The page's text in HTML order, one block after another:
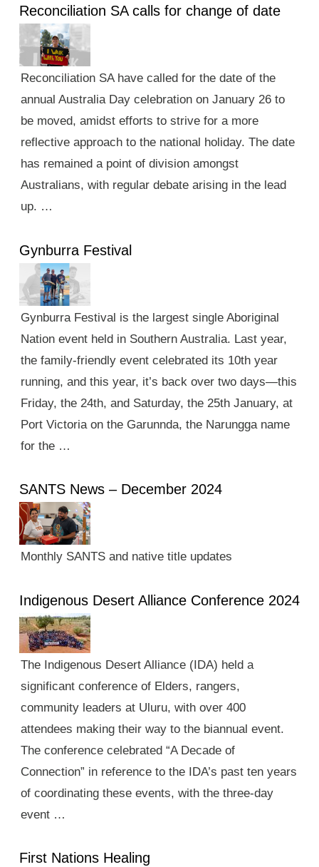
Reconciliation SA calls for change of date
Reconciliation SA have called for the date of the
annual Australia Day celebration on January 26 to
be moved, amidst efforts to strive for a more
reflective approach to the national holiday. The date
has remained a point of division amongst
Australians, with regular debate arising in the lead
up. …
Gynburra Festival
Gynburra Festival is the largest single Aboriginal
Nation event held in Southern Australia. Last year,
the family-friendly event celebrated its 10th year
running, and this year, it’s back over two days—this
Friday, the 24th, and Saturday, the 25th January, at
Port Victoria on the Garunnda, the Narungga name
for the …
SANTS News – December 2024
Monthly SANTS and native title updates
Indigenous Desert Alliance Conference 2024
The Indigenous Desert Alliance (IDA) held a
significant conference of Elders, rangers,
community leaders at Uluru, with over 400
attendees making their way to the biannual event.
The conference celebrated “A Decade of
Connection” in reference to the IDA’s past ten years
of coordinating these events, with the three-day
event …
First Nations Healing